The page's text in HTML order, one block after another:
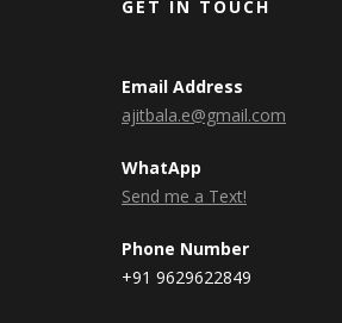
GET IN TOUCH
Email Address
ajitbala.e@gmail.com
WhatApp
Send me a Text!
Phone Number
+91 9629622849